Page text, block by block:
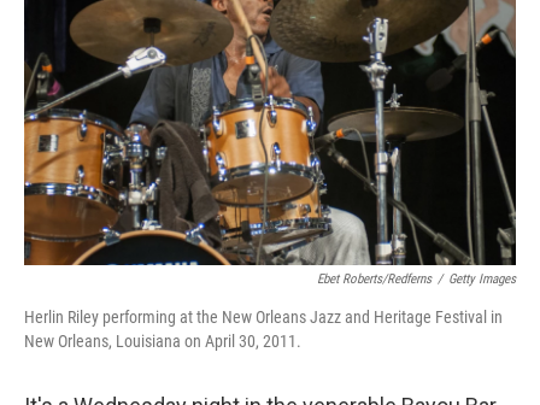
Ebet Roberts/Redferns / Getty Images
Herlin Riley performing at the New Orleans Jazz and Heritage Festival in
New Orleans, Louisiana on April 30, 2011.